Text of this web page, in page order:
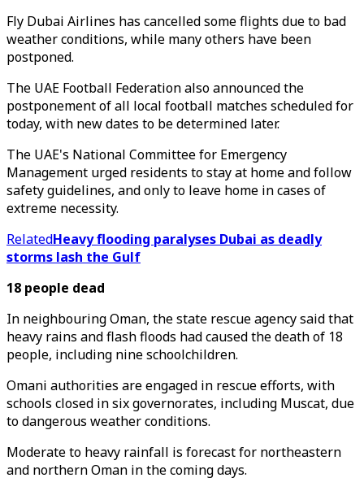
Fly Dubai Airlines has cancelled some flights due to bad
weather conditions, while many others have been
postponed.
The UAE Football Federation also announced the
postponement of all local football matches scheduled for
today, with new dates to be determined later.
The UAE's National Committee for Emergency
Management urged residents to stay at home and follow
safety guidelines, and only to leave home in cases of
extreme necessity.
RelatedHeavy flooding paralyses Dubai as deadly
storms lash the Gulf
18 people dead
In neighbouring Oman, the state rescue agency said that
heavy rains and flash floods had caused the death of 18
people, including nine schoolchildren.
Omani authorities are engaged in rescue efforts, with
schools closed in six governorates, including Muscat, due
to dangerous weather conditions.
Moderate to heavy rainfall is forecast for northeastern
and northern Oman in the coming days.